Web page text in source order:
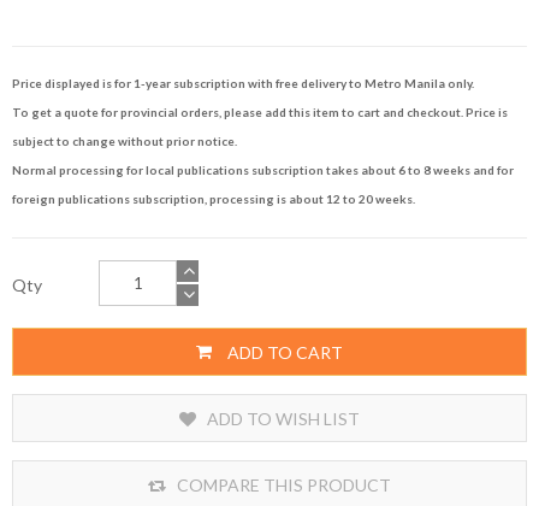
Price displayed is for 1-year subscription with free delivery to Metro Manila only.
To get a quote for provincial orders, please add this item to cart and checkout. Price is
subject to change without prior notice.
Normal processing for local publications subscription takes about 6 to 8 weeks and for
foreign publications subscription, processing is about 12 to 20 weeks.
Qty
ADD TO CART
ADD TO WISH LIST
COMPARE THIS PRODUCT